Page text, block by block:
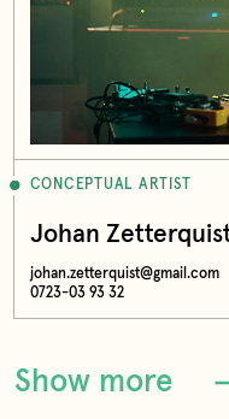
CONCEPTUAL ARTIST
Johan
johan.zetterquist@gmail.com
0723-03 93 32
Show more